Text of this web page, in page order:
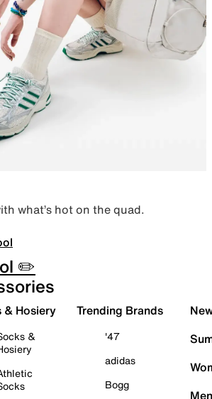
what’s hot on the quad.
✏️
& Hosiery
&
Trending Brands
'47
adidas
Bogg